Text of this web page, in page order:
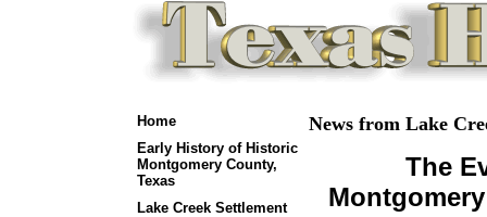
Home
Early History of Historic
Montgomery County,
Texas
Lake Creek Settlement
News from Lake
The